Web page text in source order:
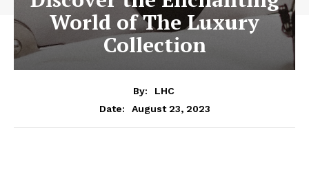
World of The Luxury
Collection
By:
LHC
Date:
August 23, 2023